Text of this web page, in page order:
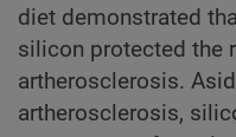
diet demonstrated
silicon protected the
artherosclerosis.
artherosclerosis,